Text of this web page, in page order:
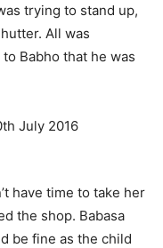
trying to stand up,
All was
Babho that he was
have time to take her
the shop. Babasa
be fine as the child